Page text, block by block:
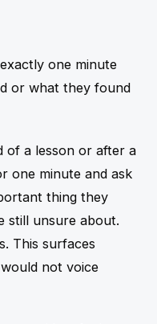
one minute
or what they found
of a lesson or after a
one minute and ask
thing they
still unsure about.
This surfaces
not voice